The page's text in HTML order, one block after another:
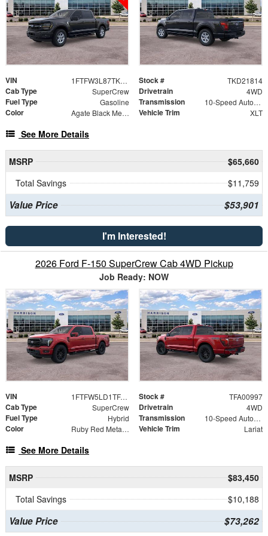
VIN 1FTFW3L87TKD21814 Stock # TKD21814
Cab Type SuperCrew Drivetrain 4WD
Fuel Type Gasoline Transmission 10-Speed Automatic
Color Agate Black Metallic Vehicle Trim XLT
See More Details
MSRP
$65,660
Total Savings
$11,759
Value Price $53,901
I'm Interested!
2026 Ford F-150 SuperCrew Cab 4WD Pickup
Job Ready: NOW
VIN 1FTFW5LD1TFA00997 Stock # TFA00997
Cab Type SuperCrew Drivetrain 4WD
Fuel Type Hybrid Transmission 10-Speed Automatic
Color Ruby Red Metallic Tinted Clearcoat Vehicle Trim Lariat
See More Details
MSRP
$83,450
Total Savings
$10,188
Value Price $73,262